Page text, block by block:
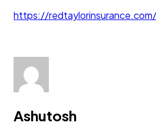
https://
Ashutosh